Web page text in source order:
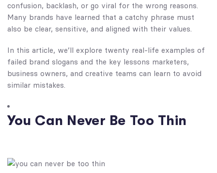
confusion, backlash, or go viral for the wrong reasons.
Many brands have learned that a catchy phrase must
also be clear, sensitive, and aligned with their values.
In this article, we’ll explore twenty real-life examples of
failed brand slogans and the key lessons marketers,
business owners, and creative teams can learn to avoid
similar mistakes.
You Can Never Be Too Thin